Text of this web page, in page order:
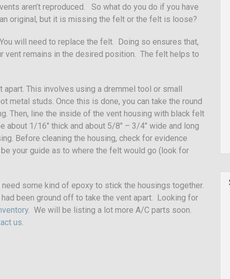
vents aren’t reproduced. So what do you do if you have
an original, but it is missing the felt or the felt is loose?
You will need to replace the felt. Doing so ensures that,
vent remains in the desired position. The felt helps to
This involves using a dremmel tool or small
metal studs. Once this is done, you can take the round
Then, line the inside of the vent housing with black felt
1/16″ thick and about 5/8″ – 3/4″ wide and long
Before cleaning the housing, check for evidence
your guide as to where the felt would go (look for
some kind of epoxy to stick the housings together.
been ground off to take the vent apart. Looking for
. We will be listing a lot more A/C parts soon.
us